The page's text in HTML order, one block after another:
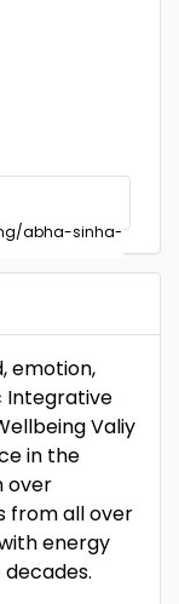
emotion,
Integrative
Valiy
in the
over
from all over
energy